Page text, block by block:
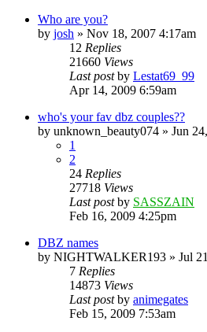
Who are you?
by josh » Nov 18, 2007 4:17am
12 Replies
21660 Views
Last postby Lestat69_99
Apr 14, 2009 6:59am
who's your fav dbz couples??
by unknown_beauty074 » Jun
1
2
24 Replies
27718 Views
Last postby SASSZAIN
Feb 16, 2009 4:25pm
DBZ names
by NIGHTWALKER193 » Jul
7 Replies
14873 Views
Last postby animegates
Feb 15, 2009 7:53am